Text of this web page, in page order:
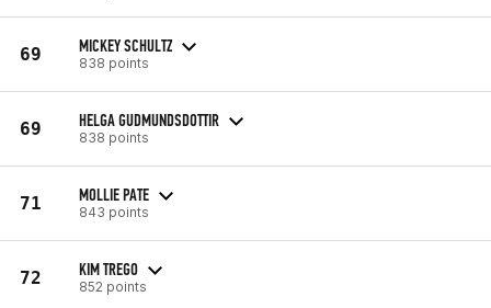
69 MICKEY SCHULTZ
838 points
69 HELGA GUDMUNDSDOTTIR
838 points
71 MOLLIE PATE
843 points
72 KIM TREGO
852 points